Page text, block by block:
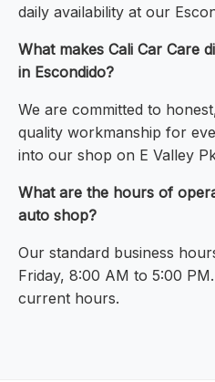
daily availability at our
What makes Cali Car Care
in Escondido?
We are committed to
quality workmanship for
into our shop on E Valley
What are the hours of
auto shop?
Our standard business
Friday, 8:00 AM to 5:00
current hours.